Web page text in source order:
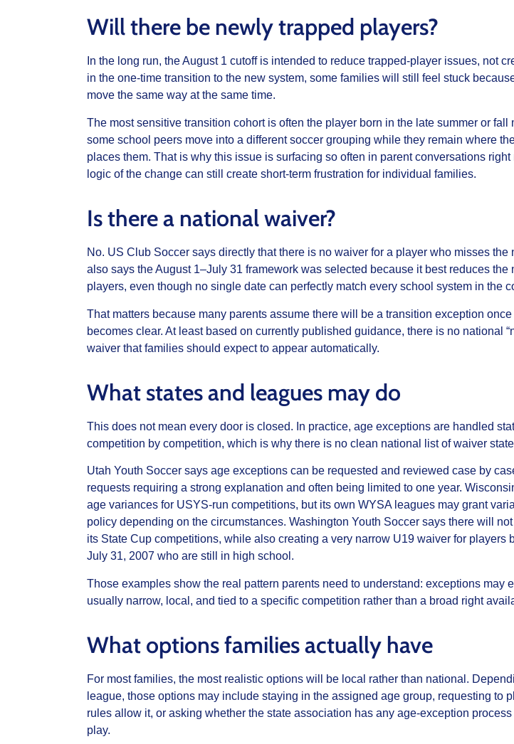
Will there be newly trapped players?
In the long run, the August 1 cutoff is intended to reduce trapped-player issues, not
in the one-time transition to the new system, some families will still feel stuck
move the same way at the same time.
The most sensitive transition cohort is often the player born in the late summer or fall
some school peers move into a different soccer grouping while they remain where
places them. That is why this issue is surfacing so often in parent conversations
logic of the change can still create short-term frustration for individual families.
Is there a national waiver?
No. US Club Soccer says directly that there is no waiver for a player who misses the
also says the August 1–July 31 framework was selected because it best reduces the
players, even though no single date can perfectly match every school system in the
That matters because many parents assume there will be a transition exception
becomes clear. At least based on currently published guidance, there is no national
waiver that families should expect to appear automatically.
What states and leagues may do
This does not mean every door is closed. In practice, age exceptions are handled
competition by competition, which is why there is no clean national list of waiver
Utah Youth Soccer says age exceptions can be requested and reviewed case by
requests requiring a strong explanation and often being limited to one year.
age variances for USYS-run competitions, but its own WYSA leagues may grant
policy depending on the circumstances. Washington Youth Soccer says there will
its State Cup competitions, while also creating a very narrow U19 waiver for players
July 31, 2007 who are still in high school.
Those examples show the real pattern parents need to understand: exceptions may
usually narrow, local, and tied to a specific competition rather than a broad right
What options families actually have
For most families, the most realistic options will be local rather than national.
league, those options may include staying in the assigned age group, requesting to
rules allow it, or asking whether the state association has any age-exception
play.